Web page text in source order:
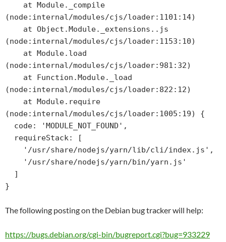
(node:internal/modules/cjs/loader:1101:14)
(node:internal/modules/cjs/loader:1153:10)
(node:internal/modules/cjs/loader:981:32)
(node:internal/modules/cjs/loader:822:12)
(node:internal/modules/cjs/loader:1005:19) {
}
The following posting on the Debian bug tracker will help:
https://bugs.debian.org/cgi-bin/bugreport.cgi?bug=933229